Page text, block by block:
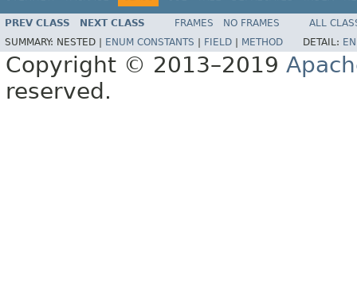
PREV CLASS NEXT CLASS FRAMES NO FRAMES
ALL
SUMMARY: NESTED | ENUM CONSTANTS FIELD METHOD DETAIL:
Copyright © 2013–2019
reserved.